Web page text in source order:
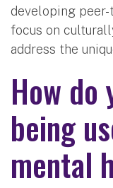
developing
focus on
address the
How do
being
mental